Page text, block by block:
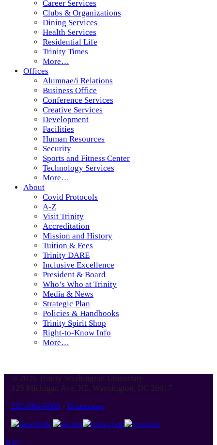
Career Services
Clubs & Organizations
Dining Services
Health Services
Residential Life
Trinity Times
More…
Offices
Alumnae/i Relations
Business Office
Conference Services
Creative Services
Development
Facilities
Human Resources
Security
Sports and Fitness Center
Technology Services
More…
About
Covid Protocols
A-Z
Visit Trinity
Accreditation
Mission and History
Tuition & Fees
Trinity DARE
Inclusive Excellence
President & Board
Who’s Who at Trinity
Media & News
Strategic Plan
Policies & Handbooks
Trinity Spirit Shop
Right-to-Know Info
More…
© 2026 Trinity Washington University
125 Michigan Ave. NE, Washington, DC 20017
202-884-9000 - Homepage